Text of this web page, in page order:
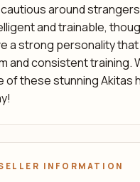
around
and trainable,
a strong personality that
and consistent training.
of these stunning Akitas
INFORMATION